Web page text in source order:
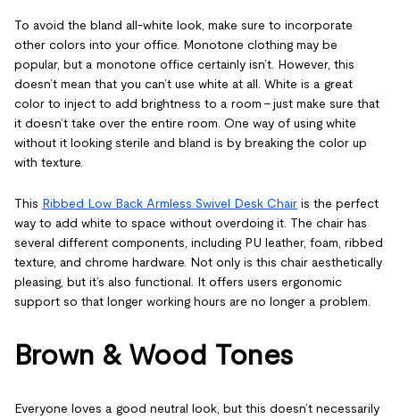
To avoid the bland all-white look, make sure to incorporate
other colors into your office. Monotone clothing may be
popular, but a monotone office certainly isn’t. However, this
doesn’t mean that you can’t use white at all. White is a great
color to inject to add brightness to a room – just make sure that
it doesn’t take over the entire room. One way of using white
without it looking sterile and bland is by breaking the color up
with texture.
This Ribbed Low Back Armless Swivel Desk Chair is the perfect
way to add white to space without overdoing it. The chair has
several different components, including PU leather, foam, ribbed
texture, and chrome hardware. Not only is this chair aesthetically
pleasing, but it’s also functional. It offers users ergonomic
support so that longer working hours are no longer a problem.
Brown & Wood Tones
Everyone loves a good neutral look, but this doesn’t necessarily